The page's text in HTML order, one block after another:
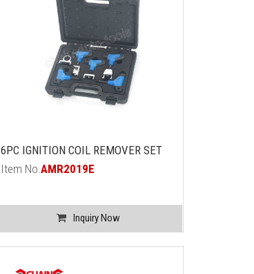
6PC IGNITION COIL REMOVER SET
Item No.AMR2019E
Inquiry Now